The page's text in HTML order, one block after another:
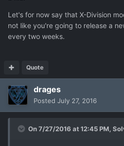
Let's for now say that X-Division
not like you're going to release a
every two weeks.
Quote
drages
Posted July 27, 2016
On 7/27/2016 at 12:45 PM,